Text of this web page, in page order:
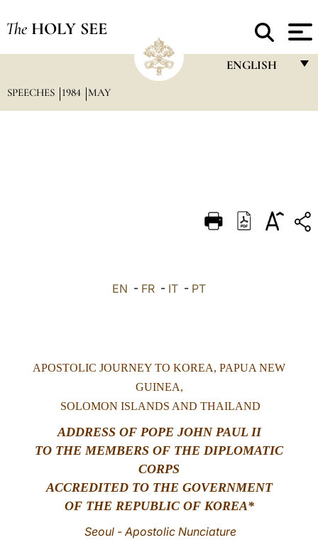
The HOLY SEE
ENGLISH
DEUTSCH
SPEECHES 1984 MAY
EN - FR - IT - PT
APOSTOLIC JOURNEY TO KOREA, PAPUA NEW
GUINEA,
SOLOMON ISLANDS AND THAILAND
ADDRESS OF POPE JOHN PAUL II
TO THE MEMBERS OF THE DIPLOMATIC
CORPS
ACCREDITED TO THE GOVERNMENT
OF THE REPUBLIC OF KOREA*
Seoul - Apostolic Nunciature